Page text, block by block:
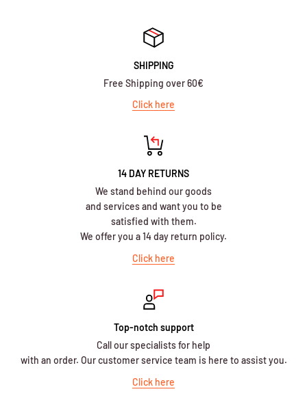
SHIPPING
Free Shipping over 60€
Click here
14 DAY RETURNS
We stand behind our goods
and services and want you to be
satisfied with them.
We offer you a 14 day return policy.
Click here
Top-notch support
Call our specialists for help
with an order. Our customer service team is here to assist you.
Click here